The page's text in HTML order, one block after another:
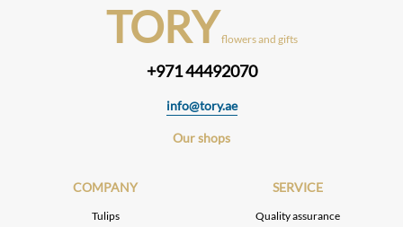
TORY flowers and gifts
+971 44492070
info@tory.ae
Our shops
COMPANY
Tulips
SERVICE
Quality assurance